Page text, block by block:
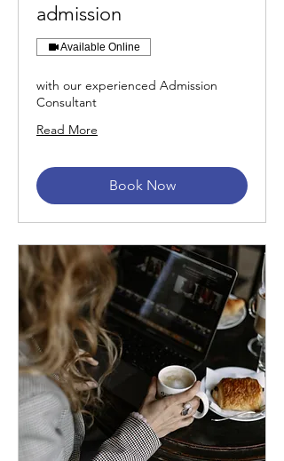
admission
Available Online
with our experienced Admission
Consultant
Read More
Book Now